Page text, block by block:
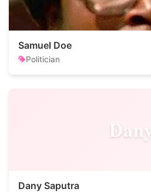
Samuel Doe
Politician
Dany
Dany Saputra